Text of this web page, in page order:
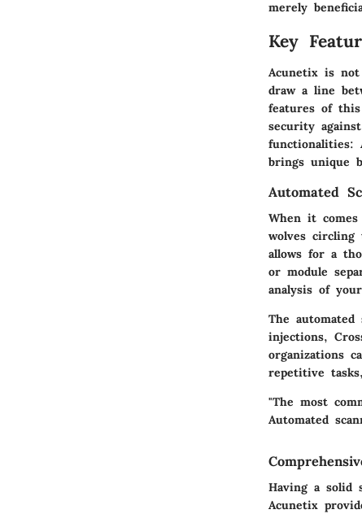
merely
Key
Acunetix is
draw a line
features of
security
functionalities:
brings unique
Automated
When it
wolves circling
allows for a
or module
analysis of
The
injections,
organizations
repetitive
"The most
Automated
Having a solid
Acunetix